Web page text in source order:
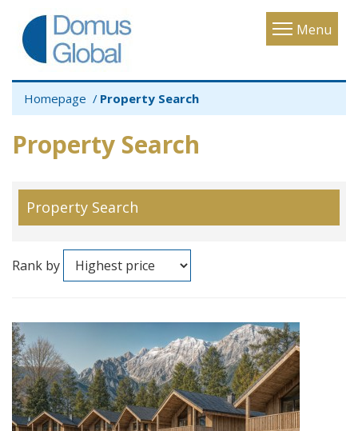
Menu
Toggle
Homepage Property Search
Property Search
Property Search
Rank by